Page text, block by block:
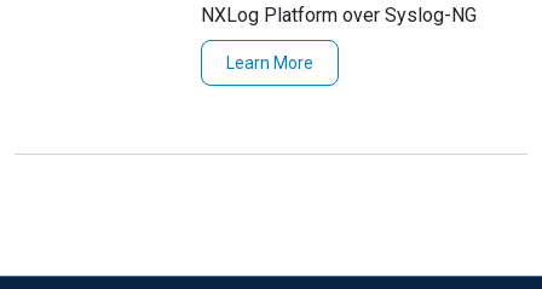
NXLog Platform over Syslog-NG
Learn More